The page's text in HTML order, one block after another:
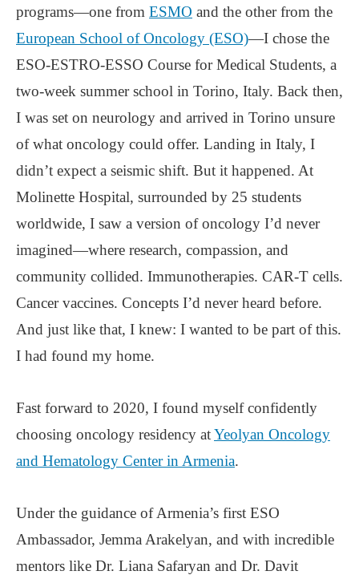
programs—one from ESMO and the other from the
European School of Oncology (ESO)—I chose the
ESO-ESTRO-ESSO Course for Medical Students, a
two-week summer school in Torino, Italy. Back then,
I was set on neurology and arrived in Torino unsure
of what oncology could offer. Landing in Italy, I
didn’t expect a seismic shift. But it happened. At
Molinette Hospital, surrounded by 25 students
worldwide, I saw a version of oncology I’d never
imagined—where research, compassion, and
community collided. Immunotherapies. CAR-T cells.
Cancer vaccines. Concepts I’d never heard before.
And just like that, I knew: I wanted to be part of this.
I had found my home.
Fast forward to 2020, I found myself confidently
choosing oncology residency atYeolyan Oncology
and Hematology Center in Armenia.
Under the guidance of Armenia’s first ESO
Ambassador, Jemma Arakelyan, and with incredible
mentors like Dr. Liana Safaryan and Dr. Davit